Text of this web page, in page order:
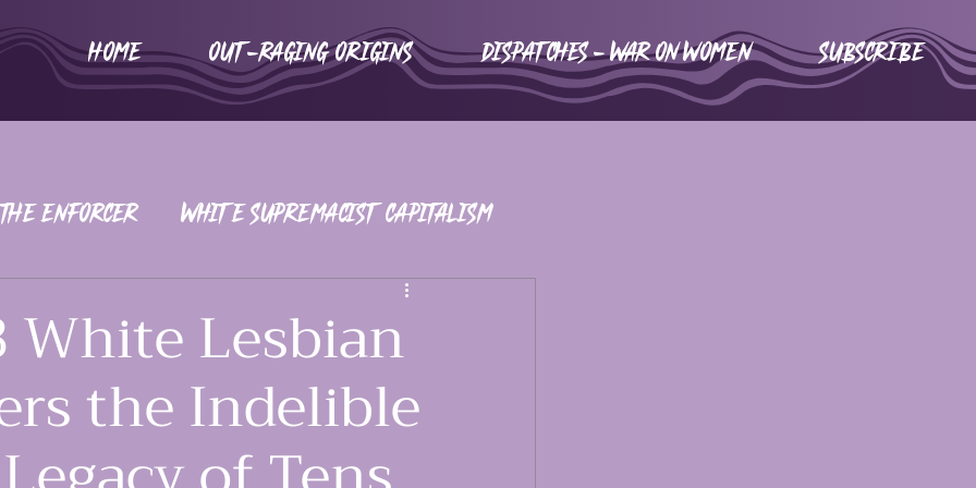
HOME Out-Raging Origins DISPATCHES - WAR ON WOMEN Subscribe
Enforcer White Supremacist Capitalism
Lesbian
the Indelible